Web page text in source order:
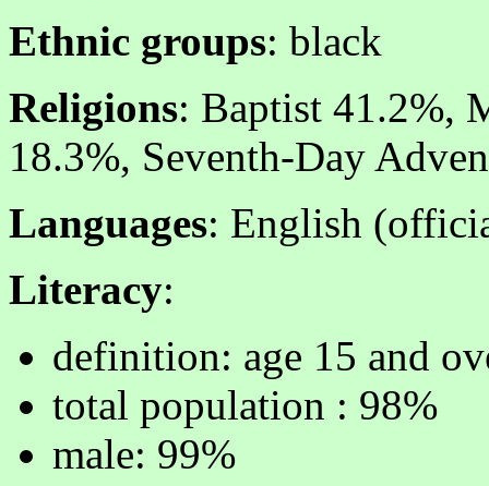
Ethnic groups: black
Religions: Baptist 41.2%,
18.3%, Seventh-Day
Languages: English
Literacy:
definition: age 15 and
total population : 98%
male: 99%